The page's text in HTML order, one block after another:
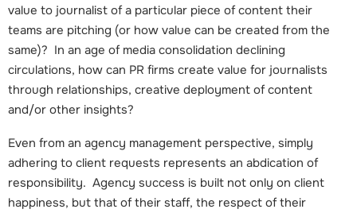
value to journalist of a particular piece of content their
teams are pitching (or how value can be created from the
same)? In an age of media consolidation declining
circulations, how can PR firms create value for journalists
through relationships, creative deployment of content
and/or other insights?
Even from an agency management perspective, simply
adhering to client requests represents an abdication of
responsibility. Agency success is built not only on client
happiness, but that of their staff, the respect of their